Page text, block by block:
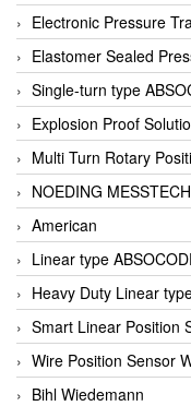
Electronic Pressure
Elastomer Sealed
Single-turn type
Explosion Proof
Multi Turn Rotary
NOEDING
American
Linear type
Heavy Duty Linear
Smart Linear Position
Wire Position Sensor
Bihl Wiedemann